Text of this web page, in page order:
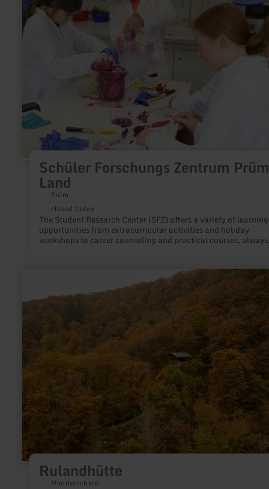
Schüler Forschungs Zentrum
Land
Prüm
closed today
The Student Research Center (SFZ) offers a variety of learning
opportunities from extracurricular activities and holiday
workshops to career counseling and practical courses, always
Forschungs
Zentrum
Prümer
Land
Rulandhütte
Manderscheid
Rulandhütte